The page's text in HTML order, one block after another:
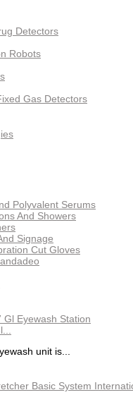
Detectors
Robots
Gas Detectors
Polyvalent Serums
And Showers
Signage
Cut Gloves
unit is...